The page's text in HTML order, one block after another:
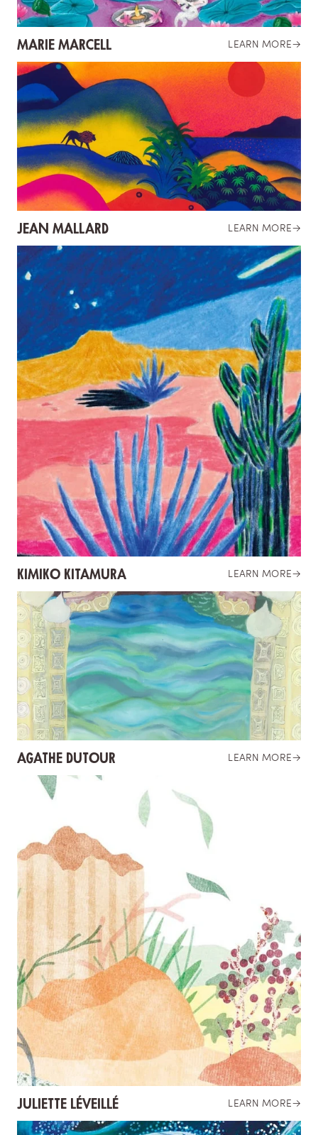
MARIE MARCELL LEARN MORE→
JEAN MALLARD LEARN MORE→
KIMIKO KITAMURA LEARN MORE→
AGATHE DUTOUR LEARN MORE→
JULIETTE LÉVEILLÉ LEARN MORE→